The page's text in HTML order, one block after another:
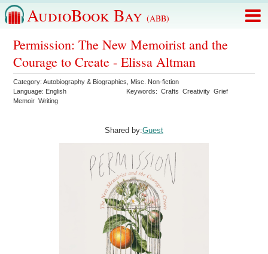
AudioBook Bay (ABB)
Permission: The New Memoirist and the
Courage to Create - Elissa Altman
Category:Autobiography & Biographies
Misc. Non-fiction
Language: English Keywords:Crafts Creativity Grief
Memoir Writing
Shared by:Guest